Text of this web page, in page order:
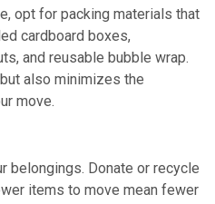
opt for packing materials that
cardboard boxes,
and reusable bubble wrap.
also minimizes the
move.
belongings. Donate or recycle
items to move mean fewer